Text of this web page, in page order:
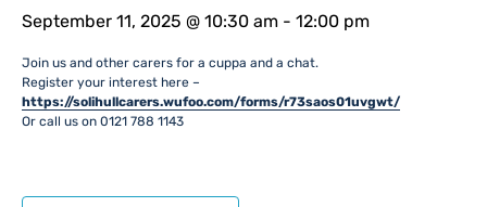
September 11, 2025 @ 10:30 am - 12:00 pm
Join us and other carers for a cuppa and a chat.
Register your interest here –
https://solihullcarers.wufoo.com/forms/r73saos01uvgwt/
Or call us on 0121 788 1143